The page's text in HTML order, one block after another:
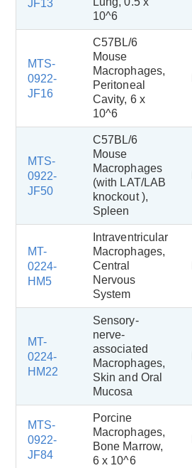
JF13
10^6
MTS-
0922-
JF16
C57BL/6
Mouse
Macrophages,
Peritoneal
Cavity, 6 x
10^6
MTS-
0922-
JF50
C57BL/6
Mouse
Macrophages
(with LAT/LAB
knockout ),
Spleen
MT-
0224-
HM5
Intraventricular
Macrophages,
Central
Nervous
System
MT-
0224-
HM22
Sensory-
nerve-
associated
Macrophages,
Skin and Oral
Mucosa
MTS-
0922-
JF84
Porcine
Macrophages,
Bone Marrow,
6 x 10^6